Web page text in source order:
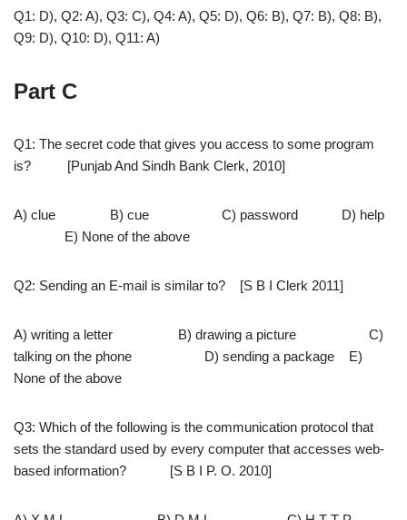
Q1: D), Q2: A), Q3: C), Q4: A), Q5: D), Q6: B), Q7: B), Q8: B),
Q9: D), Q10: D), Q11: A)
Part C
Q1: The secret code that gives you access to some program
is? [Punjab And Sindh Bank Clerk, 2010]
A) clue B) cue C) password D) help
E) None of the above
Q2: Sending an E-mail is similar to? [S B I Clerk 2011]
A) writing a letter B) drawing a picture C)
talking on the phone D) sending a package E)
None of the above
Q3: Which of the following is the communication protocol that
sets the standard used by every computer that accesses web-
based information? [S B I P. O. 2010]